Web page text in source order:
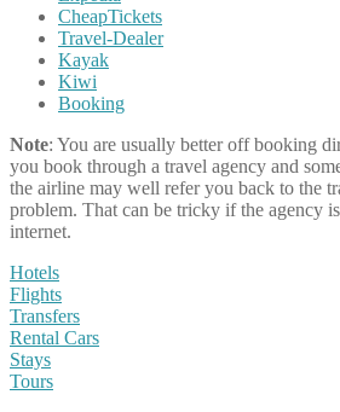
CheapTickets
Travel-Dealer
Kayak
Kiwi
Booking
Note: You are usually better off booking
you book through a travel agency and
the airline may well refer you back to the
problem. That can be tricky if the agency
internet.
Hotels
Flights
Transfers
Rental Cars
Stays
Tours